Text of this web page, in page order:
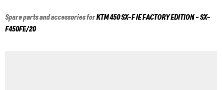
Spare parts and accessories forKTM450 SX-F IE FACTORY EDITION - SX-
F450FE/20